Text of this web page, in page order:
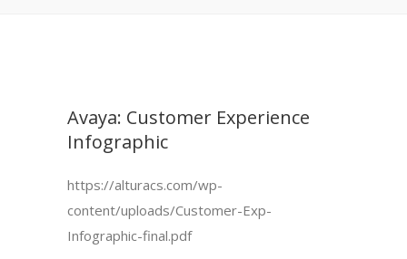
Avaya: Customer Experience
Infographic
https://alturacs.com/wp-
content/uploads/Customer-Exp-
Infographic-final.pdf